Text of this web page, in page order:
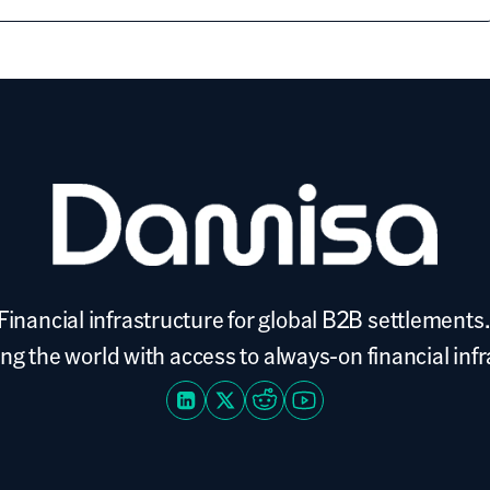
Financial infrastructure for global B2B settlements.
the world with access to always-on financial